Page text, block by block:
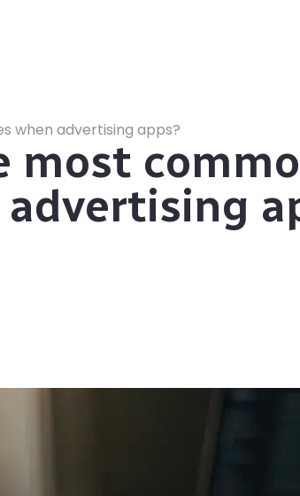
when advertising apps?
most
advertising